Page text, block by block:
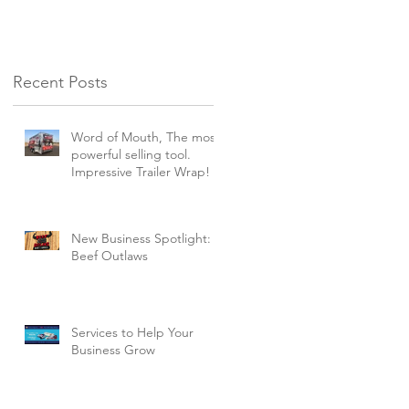
Recent Posts
Word of Mouth, The most
powerful selling tool.
Impressive Trailer Wrap!
New Business Spotlight:
Beef Outlaws
Services to Help Your
Business Grow